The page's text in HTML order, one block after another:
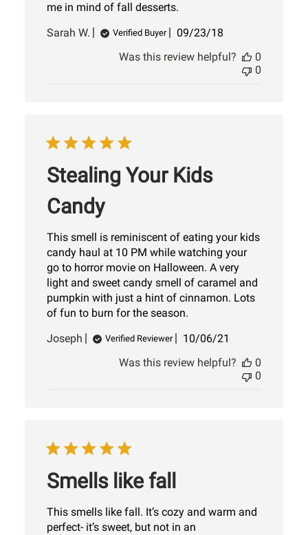
me in mind of fall desserts.
Sarah W.
Verified Buyer
Published
09/23/18
Was this review helpful?
0
0
Stealing Your Kids
Candy
This smell is reminiscent of eating your kids
candy haul at 10 PM while watching your
go to horror movie on Halloween. A very
light and sweet candy smell of caramel and
pumpkin with just a hint of cinnamon. Lots
of fun to burn for the season.
Joseph
Verified Reviewer
Published
10/06/21
Was this review helpful?
0
0
Smells like fall
This smells like fall. It’s cozy and warm and
perfect- it’s sweet, but not in an